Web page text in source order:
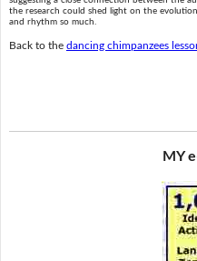
the research could shed light on the
and rhythm so much.
Back to the dancing chimpanzees
MY